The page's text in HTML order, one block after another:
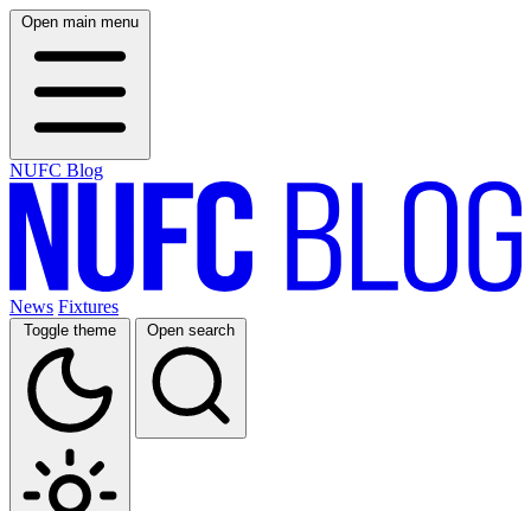
Open main menu
NUFC Blog
News Fixtures
Toggle theme Open search